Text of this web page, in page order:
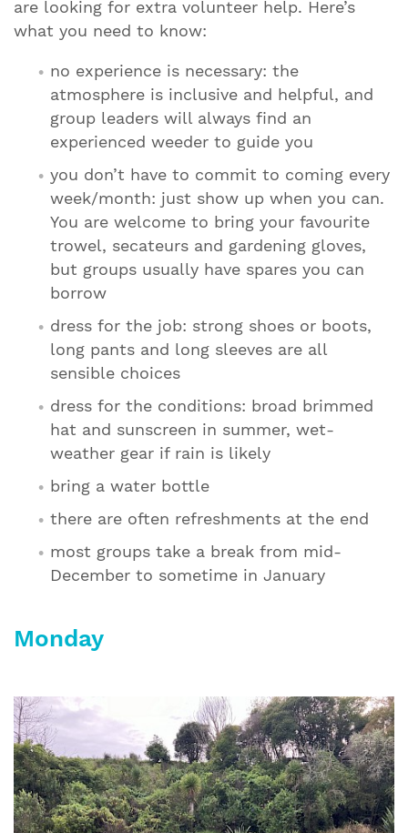
are looking for extra volunteer help. Here’s
what you need to know:
no experience is necessary: the
atmosphere is inclusive and helpful, and
group leaders will always find an
experienced weeder to guide you
you don’t have to commit to coming every
week/month: just show up when you can.
You are welcome to bring your favourite
trowel, secateurs and gardening gloves,
but groups usually have spares you can
borrow
dress for the job: strong shoes or boots,
long pants and long sleeves are all
sensible choices
dress for the conditions: broad brimmed
hat and sunscreen in summer, wet-
weather gear if rain is likely
bring a water bottle
there are often refreshments at the end
most groups take a break from mid-
December to sometime in January
Monday